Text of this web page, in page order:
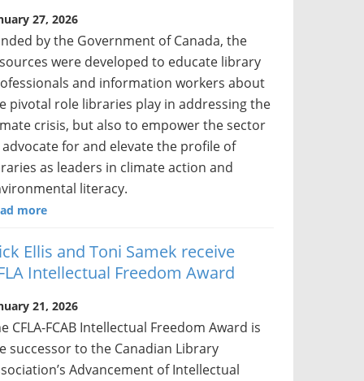
27, 2026
by the Government of Canada, the
were developed to educate library
and information workers about
pivotal role libraries play in addressing the
crisis, but also to empower the sector
for and elevate the profile of
as leaders in climate action and
literacy.
more
Ellis and Toni Samek receive
Intellectual Freedom Award
21, 2026
CFLA-FCAB Intellectual Freedom Award is
successor to the Canadian Library
Advancement of Intellectual